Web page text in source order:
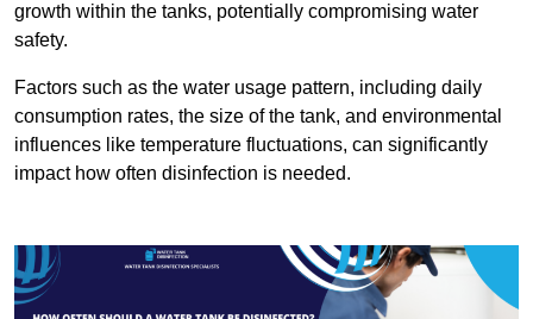
growth within the tanks, potentially compromising water
safety.
Factors such as the water usage pattern, including daily
consumption rates, the size of the tank, and environmental
influences like temperature fluctuations, can significantly
impact how often disinfection is needed.